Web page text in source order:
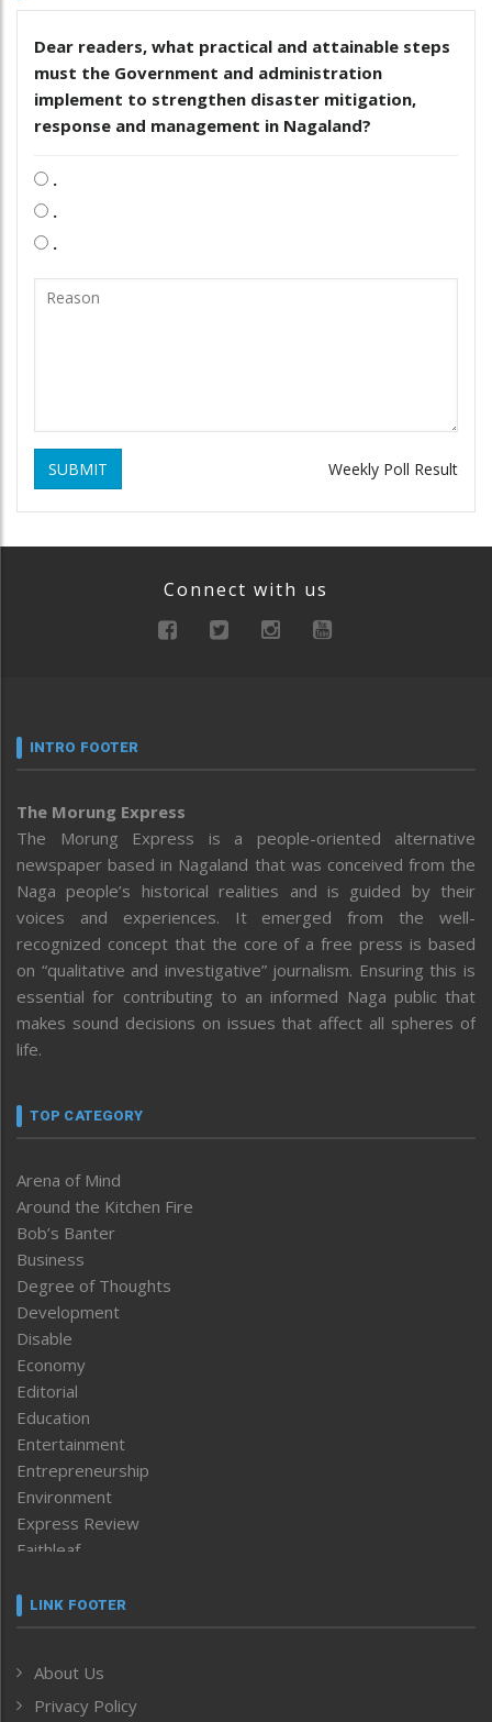
Dear readers, what practical and attainable steps
must the Government and administration
implement to strengthen disaster mitigation,
response and management in Nagaland?
.
.
.
SUBMIT Weekly Poll Result
Connect with us
INTRO FOOTER
The Morung Express
The Morung Express is a people-oriented alternative
newspaper based in Nagaland that was conceived from the
Naga people’s historical realities and is guided by their
voices and experiences. It emerged from the well-
recognized concept that the core of a free press is based
on “qualitative and investigative” journalism. Ensuring this is
essential for contributing to an informed Naga public that
makes sound decisions on issues that affect all spheres of
life.
TOP CATEGORY
Arena of Mind
Around the Kitchen Fire
Bob’s Banter
Business
Degree of Thoughts
Development
Disable
Economy
Editorial
Education
Entertainment
Entrepreneurship
Environment
Express Review
Faithleaf
Frontpage
Human Rights
ICAR
LINK FOOTER
About Us
Privacy Policy